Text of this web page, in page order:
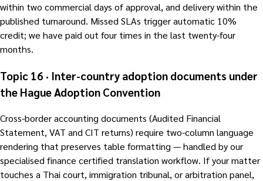
within two commercial days of approval, and delivery within the
published turnaround. Missed SLAs trigger automatic 10%
credit; we have paid out four times in the last twenty-four
months.
Topic 16 · Inter-country adoption documents under
the Hague Adoption Convention
Cross-border accounting documents (Audited Financial
Statement, VAT and CIT returns) require two-column language
rendering that preserves table formatting — handled by our
specialised finance certified translation workflow. If your matter
touches a Thai court, immigration tribunal, or arbitration panel,